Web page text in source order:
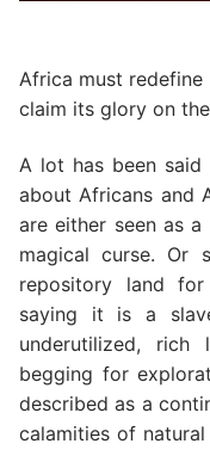
Africa must redefine
claim its glory on
A lot has been
about Africans and
are either seen as
magical curse. Or
repository land
saying it is a
underutilized,
begging for
described as a
calamities of